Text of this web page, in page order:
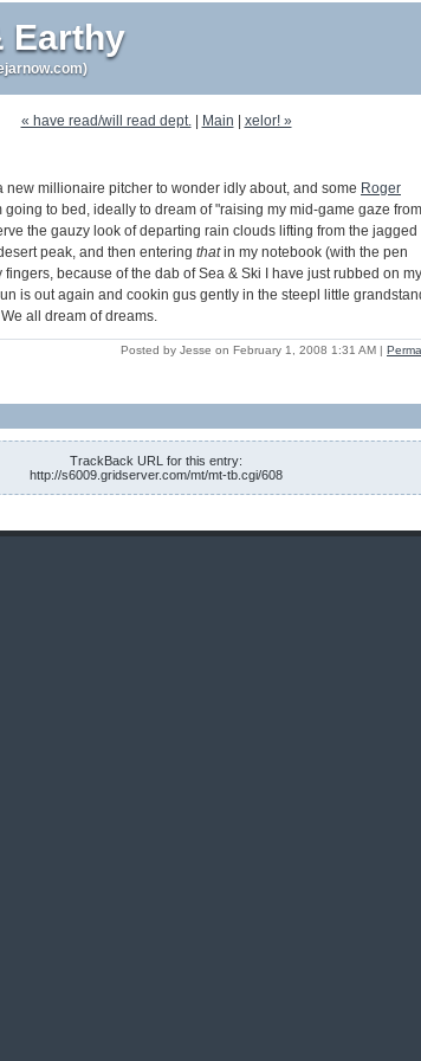
Earthy
« have read/will read dept.| Main xelor! »
new millionaire pitcher to wonder idly about, and some Roger
going to bed, ideally to dream of "raising my mid-game gaze from
the gauzy look of departing rain clouds lifting from the jagged
peak, and then entering thatin my notebook (with the pen
because of the dab of Sea & Ski I have just rubbed on my
is out again and cookin gus gently in the steepl little
all dream of dreams.
Posted by Jesse on February 1, 2008 1:31 AM |
TrackBack URL for this entry:
http://s6009.gridserver.com/mt/mt-tb.cgi/608